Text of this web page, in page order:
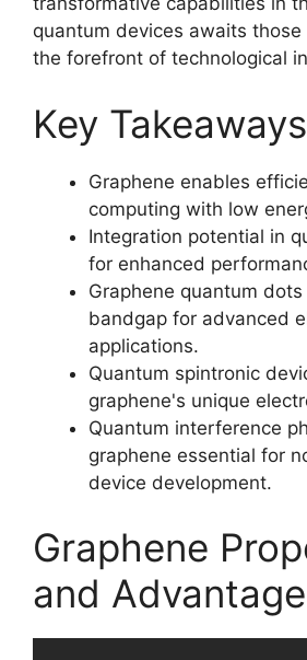
quantum devices awaits
the forefront of technological
Key Takeaways
Graphene enables
computing with low
Integration potential in
for enhanced
Graphene quantum
bandgap for advanced
applications.
Quantum spintronic
graphene's unique
Quantum interference
graphene essential for
device development.
Graphene
and